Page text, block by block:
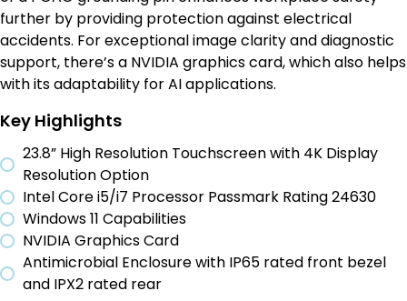
further by providing protection against electrical
accidents. For exceptional image clarity and diagnostic
support, there’s a NVIDIA graphics card, which also helps
with its adaptability for AI applications.
Key Highlights
23.8” High Resolution Touchscreen with 4K Display
Resolution Option
Intel Core i5/i7 Processor Passmark Rating 24630
Windows 11 Capabilities
NVIDIA Graphics Card
Antimicrobial Enclosure with IP65 rated front bezel
and IPX2 rated rear